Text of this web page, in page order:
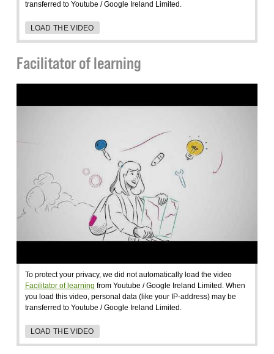
transferred to Youtube / Google Ireland Limited.
LOAD THE VIDEO
Facilitator of learning
To protect your privacy, we did not automatically load the video
Facilitator of learning from Youtube / Google Ireland Limited. When
you load this video, personal data (like your IP-address) may be
transferred to Youtube / Google Ireland Limited.
LOAD THE VIDEO